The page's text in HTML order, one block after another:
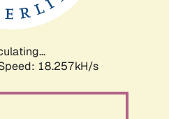
18.257kH/s